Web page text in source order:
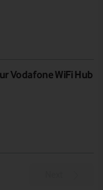
Vodafone WiFi Hub